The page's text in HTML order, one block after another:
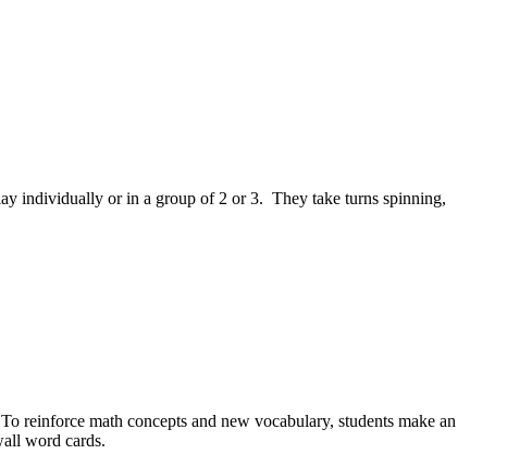
individually or in a group of 2 or 3. They take turns spinning,
reinforce math concepts and new vocabulary, students make an
word cards.